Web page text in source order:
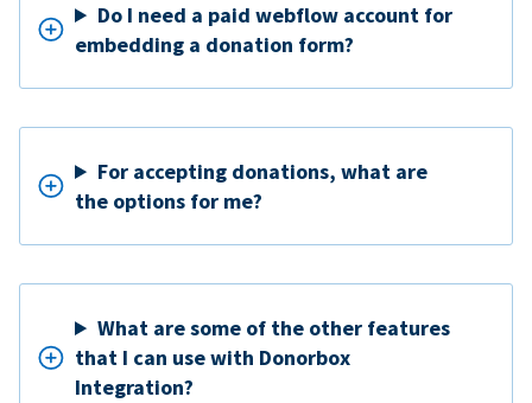
Do I need a paid webflow account for
embedding a donation form?
For accepting donations, what are
the options for me?
What are some of the other features
that I can use with Donorbox
Integration?